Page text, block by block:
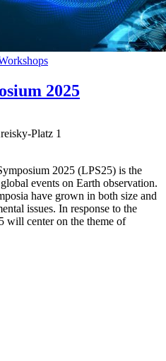
2025
Platz 1
2025 (LPS25) is the
events on Earth observation.
have grown in both size and
issues. In response to the
will center on the theme of